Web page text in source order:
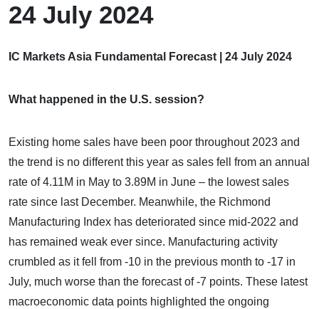
24 July 2024
IC Markets Asia Fundamental Forecast | 24 July 2024
What happened in the U.S. session?
Existing home sales have been poor throughout 2023 and
the trend is no different this year as sales fell from an annual
rate of 4.11M in May to 3.89M in June – the lowest sales
rate since last December. Meanwhile, the Richmond
Manufacturing Index has deteriorated since mid-2022 and
has remained weak ever since. Manufacturing activity
crumbled as it fell from -10 in the previous month to -17 in
July, much worse than the forecast of -7 points. These latest
macroeconomic data points highlighted the ongoing